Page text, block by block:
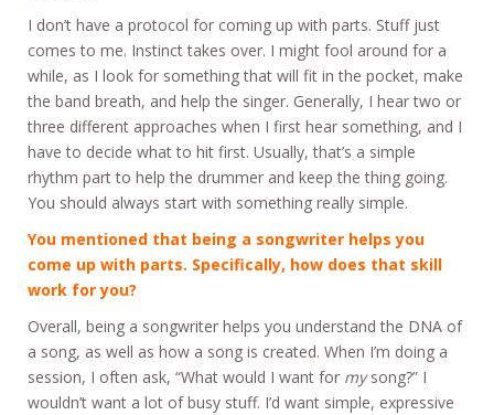
I don’t have a protocol for coming up with parts. Stuff just
comes to me. Instinct takes over. I might fool around for a
while, as I look for something that will fit in the pocket, make
the band breath, and help the singer. Generally, I hear two or
three different approaches when I first hear something, and I
have to decide what to hit first. Usually, that’s a simple
rhythm part to help the drummer and keep the thing going.
You should always start with something really simple.
You mentioned that being a songwriter helps you
come up with parts. Specifically, how does that skill
work for you?
Overall, being a songwriter helps you understand the DNA of
a song, as well as how a song is created. When I’m doing a
session, I often ask, “What would I want for mysong?” I
wouldn’t want a lot of busy stuff. I’d want simple, expressive